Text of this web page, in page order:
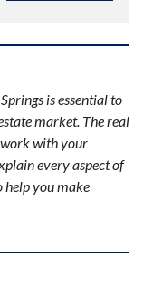
is essential to
market. The real
with your
every aspect of
help you make